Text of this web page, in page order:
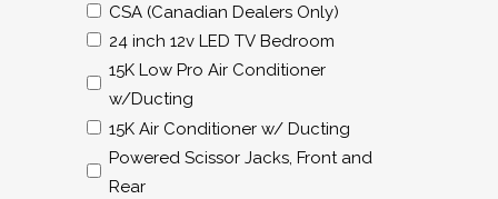
CSA (Canadian Dealers Only)
24 inch 12v LED TV Bedroom
15K Low Pro Air Conditioner
w/Ducting
15K Air Conditioner w/ Ducting
Powered Scissor Jacks, Front and
Rear